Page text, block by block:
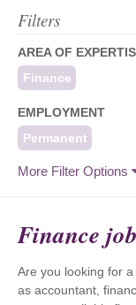
Filters
AREA OF
Finance
EMPLOYMENT
Permanent
More Filter Options
Finance
Are you looking for
as accountant,